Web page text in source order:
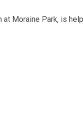
Moraine Park, is